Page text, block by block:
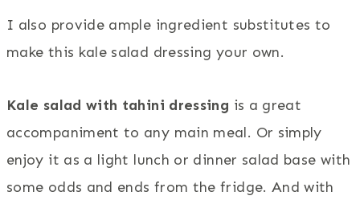
I also provide ample ingredient substitutes to
make this kale salad dressing your own.
Kale salad with tahini dressing is a great
accompaniment to any main meal. Or simply
enjoy it as a light lunch or dinner salad base with
some odds and ends from the fridge. And with